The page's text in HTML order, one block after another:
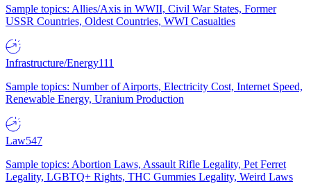
Sample topics: Allies/Axis in WWII, Civil War States, Former
USSR Countries, Oldest Countries, WWI Casualties
Infrastructure/Energy111
Sample topics: Number of Airports, Electricity Cost, Internet Speed,
Renewable Energy, Uranium Production
Law547
Sample topics: Abortion Laws, Assault Rifle Legality, Pet Ferret
Legality, LGBTQ+ Rights, THC Gummies Legality, Weird Laws